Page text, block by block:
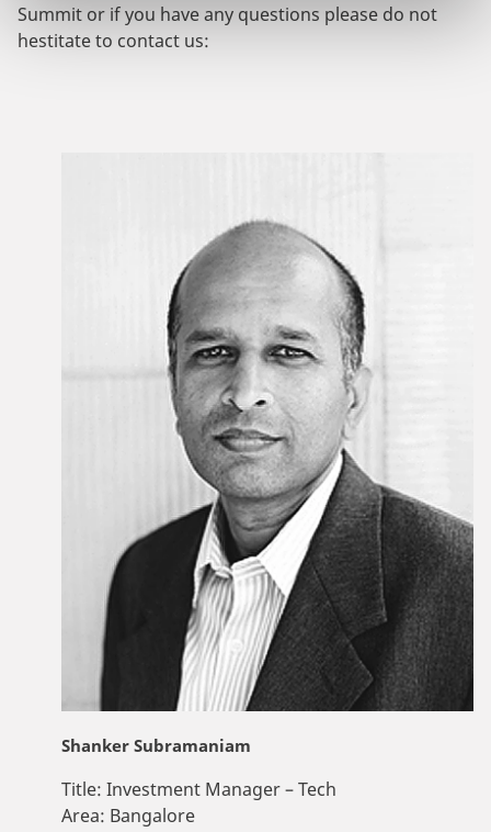
Summit or if you have any questions please do not
hestitate to contact us:
Shanker Subramaniam
Title: Investment Manager – Tech
Area: Bangalore